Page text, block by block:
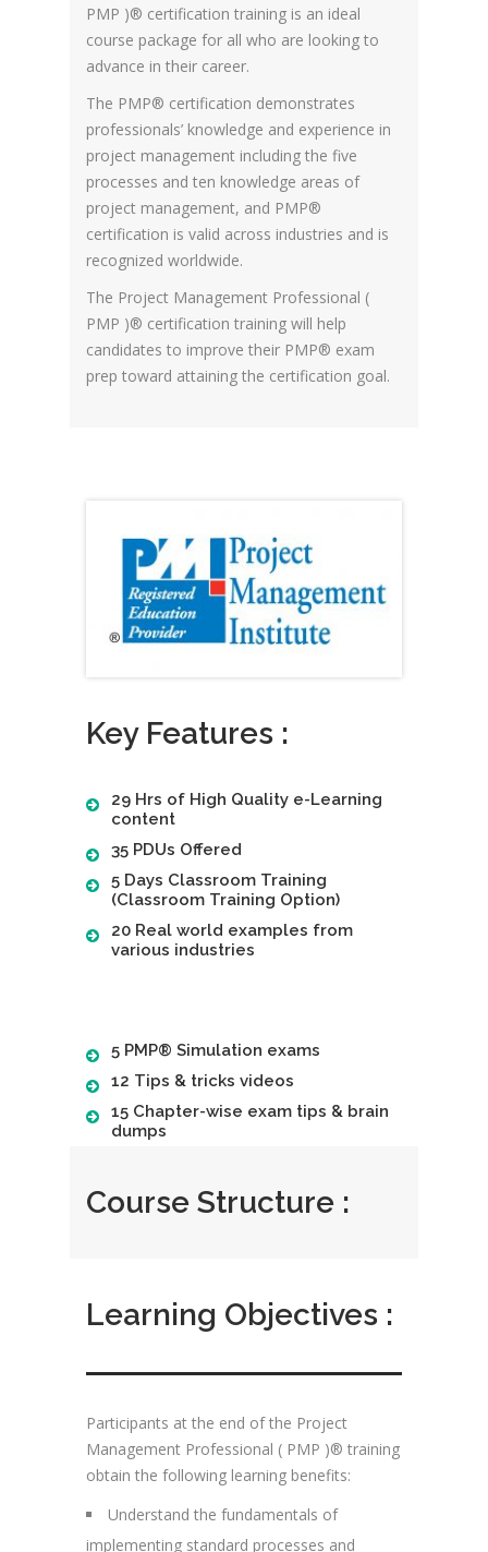
PMP )® certification training is an ideal
course package for all who are looking to
advance in their career.
The PMP® certification demonstrates
professionals’ knowledge and experience in
project management including the five
processes and ten knowledge areas of
project management, and PMP®
certification is valid across industries and is
recognized worldwide.
The Project Management Professional (
PMP )® certification training will help
candidates to improve their PMP® exam
prep toward attaining the certification goal.
Key Features :
29 Hrs of High Quality e-Learning
content
35 PDUs Offered
5 Days Classroom Training
(Classroom Training Option)
20 Real world examples from
various industries
5 PMP® Simulation exams
12 Tips & tricks videos
15 Chapter-wise exam tips & brain
dumps
Course Structure :
Learning Objectives :
Participants at the end of the Project
Management Professional ( PMP )® training
obtain the following learning benefits:
Understand the fundamentals of
implementing standard processes and